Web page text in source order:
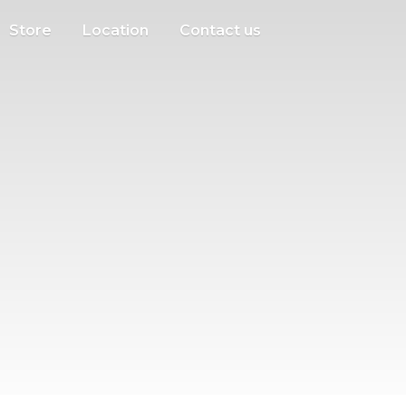
Store Location Contact us